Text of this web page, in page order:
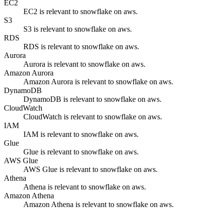
EC2
EC2 is relevant to snowflake on aws.
S3
S3 is relevant to snowflake on aws.
RDS
RDS is relevant to snowflake on aws.
Aurora
Aurora is relevant to snowflake on aws.
Amazon Aurora
Amazon Aurora is relevant to snowflake on aws.
DynamoDB
DynamoDB is relevant to snowflake on aws.
CloudWatch
CloudWatch is relevant to snowflake on aws.
IAM
IAM is relevant to snowflake on aws.
Glue
Glue is relevant to snowflake on aws.
AWS Glue
AWS Glue is relevant to snowflake on aws.
Athena
Athena is relevant to snowflake on aws.
Amazon Athena
Amazon Athena is relevant to snowflake on aws.